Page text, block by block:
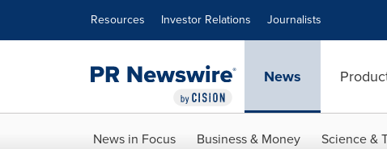
Resources Investor Relations Journalists
News
News in Focus Business & Money Science &